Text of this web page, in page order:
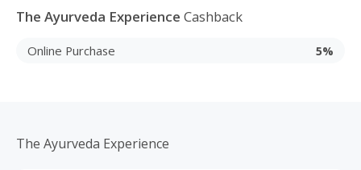
The Ayurveda Experience Cashback
Online Purchase 5%
The Ayurveda Experience